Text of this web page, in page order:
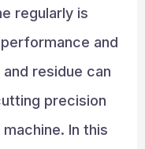
regularly is
and
residue can
precision
In this